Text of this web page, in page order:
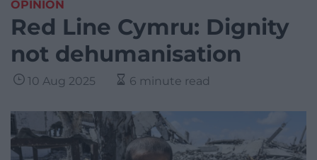
OPINION
Red Line Cymru: Dignity
not dehumanisation
10 Aug 2025 6 minute read